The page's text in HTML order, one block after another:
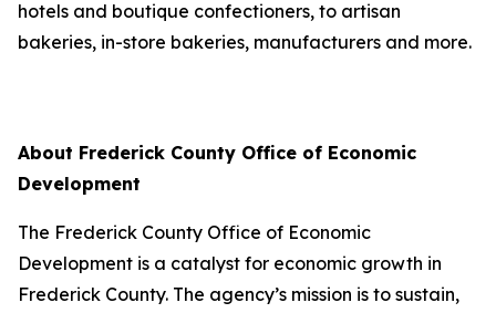
hotels and boutique confectioners, to artisan
bakeries, in-store bakeries, manufacturers and more.
About Frederick County Office of Economic
Development
The Frederick County Office of Economic
Development is a catalyst for economic growth in
Frederick County. The agency’s mission is to sustain,